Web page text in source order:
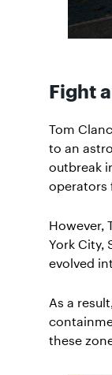
Fight
Tom
to an
outbreak
operators
However,
York City,
evolved
As a
these